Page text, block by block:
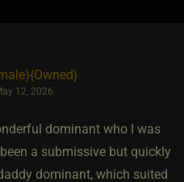
​{Owned}
12, 2026
dominant who I was
a submissive but quickly
dominant, which suited